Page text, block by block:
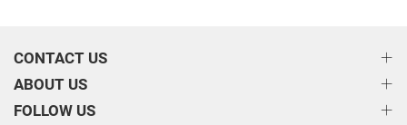
CONTACT US
ABOUT US
FOLLOW US